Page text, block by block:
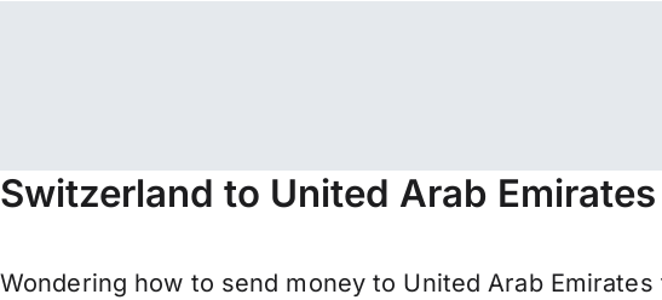
Switzerland to United Arab
Wondering how to send money to United Arab